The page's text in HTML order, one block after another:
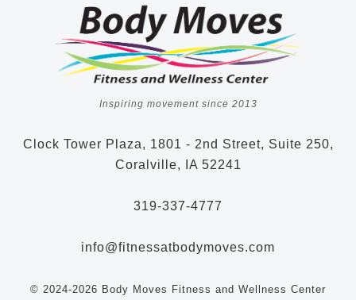
Inspiring movement since 2013
Clock Tower Plaza, 1801 - 2nd Street, Suite 250,
Coralville, IA 52241
319-337-4777
info@fitnessatbodymoves.com
© 2024-2026 Body Moves Fitness and Wellness Center